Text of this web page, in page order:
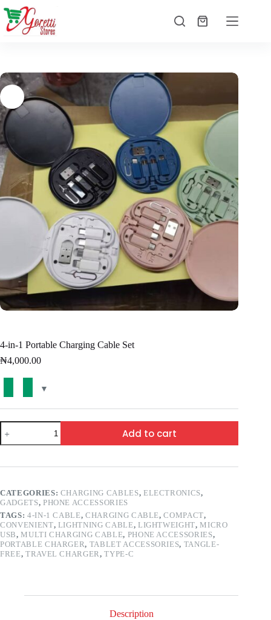
4-in-1 Portable Charging Cable Set
₦4,000.00
Add to cart
CATEGORIES: CHARGING CABLES, ELECTRONICS,
GADGETS, PHONE ACCESSORIES
TAGS: 4-IN-1 CABLE,CHARGING CABLE,COMPACT,
CONVENIENT, LIGHTNING CABLE, LIGHTWEIGHT,MICRO
USB,MULTI CHARGING CABLE, PHONE ACCESSORIES,
PORTABLE CHARGER, TABLET ACCESSORIES, TANGLE-
FREE, TRAVEL CHARGER,TYPE-C
Description